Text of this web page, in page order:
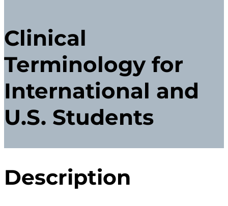
Clinical
Terminology for
International and
U.S. Students
Description